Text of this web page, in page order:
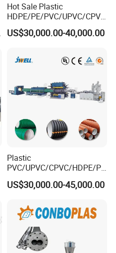
Hot Sale Plastic
HDPE/PE/PVC/UPVC/CPVC
/HDPE/PPR/LDPE/PPR
Agricultural Drip Irrigation
Making Machine
US$30,000.00-40,000.00
Plastic
PVC/UPVC/CPVC/HDPE/PP
R/LDPE/PPR/ Drip Irrigation
Hose/Conduit
Pipe Tube/Sheet
Extruder/Extrusion
Production Making Machine
Price
US$30,000.00-45,000.00